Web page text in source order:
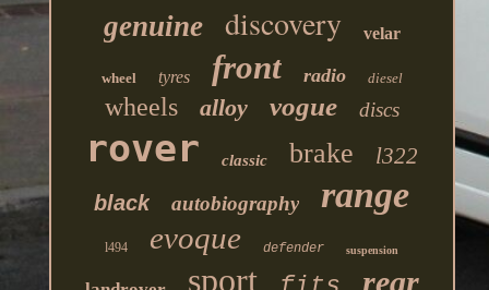
genuine discovery velar
wheel tyres front radio diesel
wheels alloy vogue discs
rover classic brake l322
black autobiography range
l494 evoque defender suspension
sport rear